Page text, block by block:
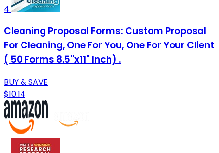
4
Cleaning Proposal Forms: Custom Proposal
For Cleaning, One For You, One For Your Client
( 50 Forms 8.5''x11'' Inch) .
BUY & SAVE
$10.14